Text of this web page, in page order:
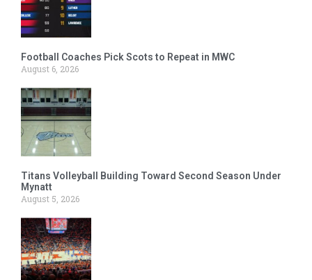
Football Coaches Pick Scots to Repeat in MWC
August 6, 2026
Titans Volleyball Building Toward Second Season Under
Mynatt
August 5, 2026